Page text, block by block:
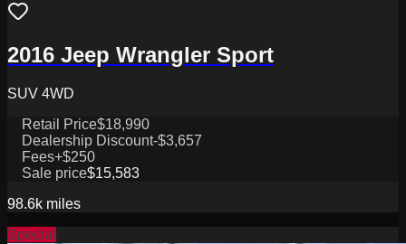
2016 Jeep Wrangler Sport
SUV 4WD
Retail Price$18,990
Dealership Discount-$3,657
Fees+$250
Sale price$15,583
98.6k miles
Special